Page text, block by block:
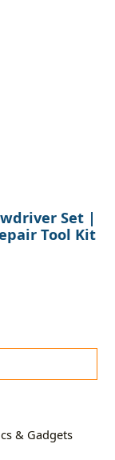
Set |
Tool Kit
& Gadgets